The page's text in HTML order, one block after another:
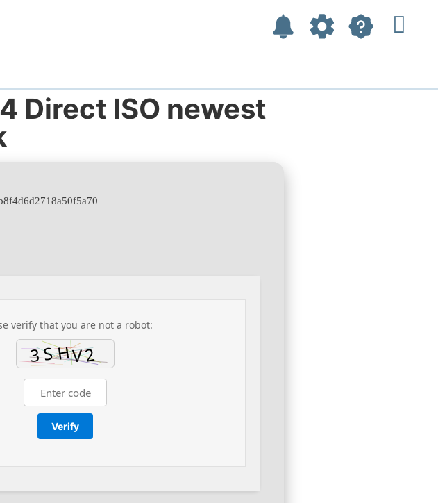
Direct ISO newest
verify that you are not a robot:
Verify